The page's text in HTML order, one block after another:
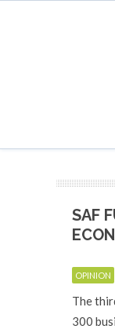
SAF
OPINION
The
300